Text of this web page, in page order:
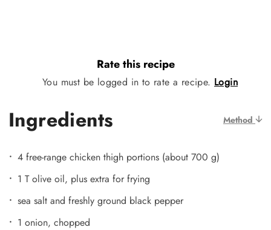
Rate this recipe
You must be logged in to rate a recipe. Login
Ingredients Method
4 free-range chicken thigh portions (about 700 g)
1 T olive oil, plus extra for frying
sea salt and freshly ground black pepper
1 onion, chopped